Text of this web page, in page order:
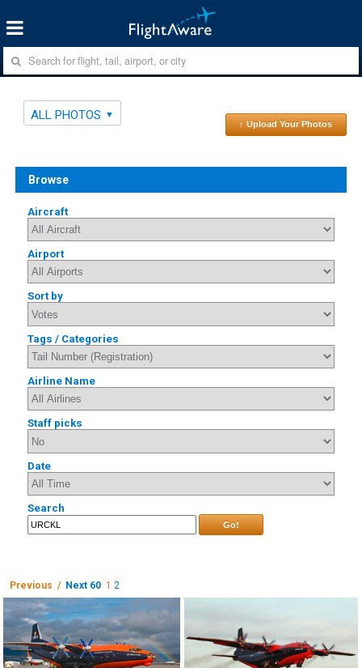
ALL PHOTOS
↑ Upload Your Photos
Browse
Aircraft
Airport
Sort by
Tags / Categories
Airline Name
Staff picks
Date
Search
Go!
Previous / Next 60 1 2